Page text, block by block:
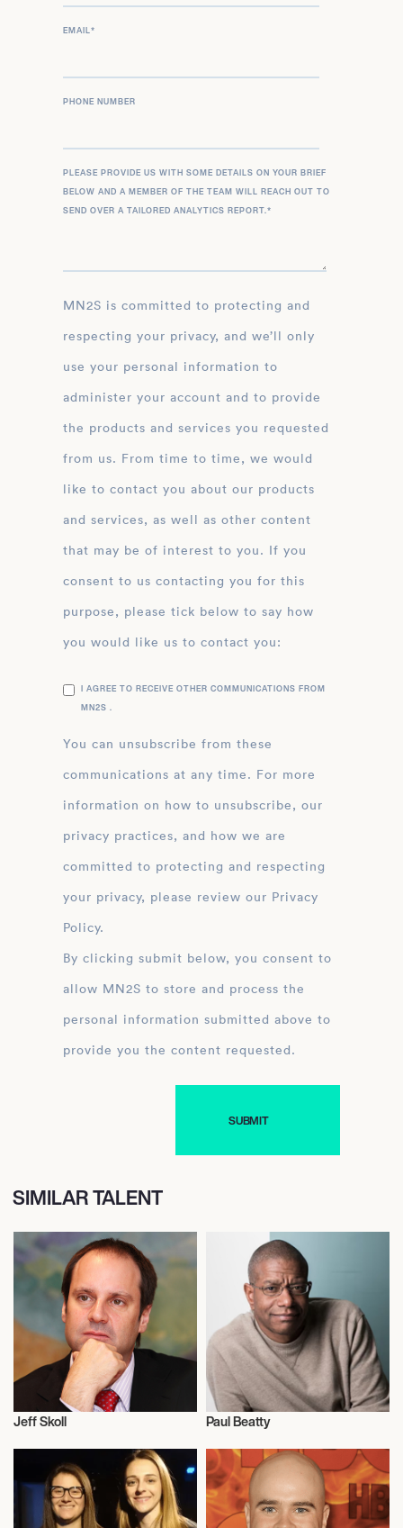
EMAIL*
PHONE NUMBER
PLEASE PROVIDE US WITH SOME DETAILS ON YOUR BRIEF
BELOW AND A MEMBER OF THE TEAM WILL REACH OUT TO
SEND OVER A TAILORED ANALYTICS REPORT.*
MN2S is committed to protecting and
respecting your privacy, and we’ll only
use your personal information to
administer your account and to provide
the products and services you requested
from us. From time to time, we would
like to contact you about our products
and services, as well as other content
that may be of interest to you. If you
consent to us contacting you for this
purpose, please tick below to say how
you would like us to contact you:
I AGREE TO RECEIVE OTHER COMMUNICATIONS FROM
MN2S .
You can unsubscribe from these
communications at any time. For more
information on how to unsubscribe, our
privacy practices, and how we are
committed to protecting and respecting
your privacy, please review our Privacy
Policy.
By clicking submit below, you consent to
allow MN2S to store and process the
personal information submitted above to
provide you the content requested.
SIMILAR TALENT
Jeff Skoll Paul Beatty